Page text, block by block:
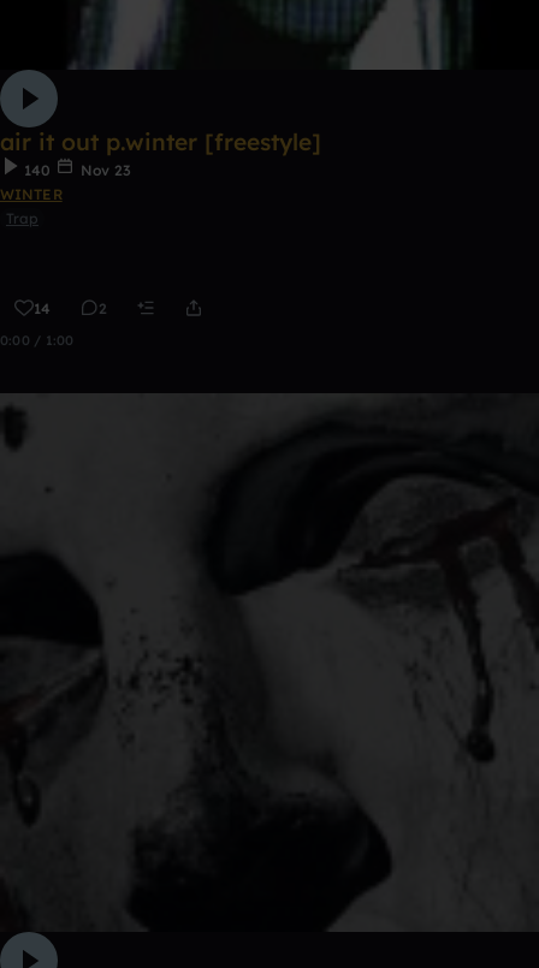
air it out p.winter [freestyle]
140
Nov 23
WINTER
Trap
14 2
0:00 / 1:00